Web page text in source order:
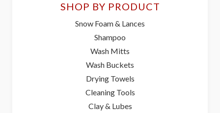
SHOP BY PRODUCT
Snow Foam & Lances
Shampoo
Wash Mitts
Wash Buckets
Drying Towels
Cleaning Tools
Clay & Lubes